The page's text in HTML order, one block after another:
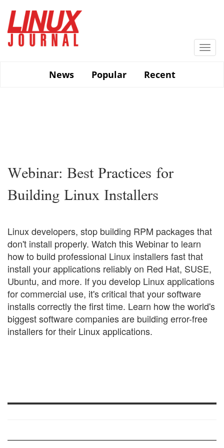
main
content
News
Popular Recent
Webinar: Best Practices for
Building Linux Installers
Linux developers, stop building RPM packages that
don't install properly. Watch this Webinar to learn
how to build professional Linux installers fast that
install your applications reliably on Red Hat, SUSE,
Ubuntu, and more. If you develop Linux applications
for commercial use, it's critical that your software
installs correctly the first time. Learn how the world's
biggest software companies are building error-free
installers for their Linux applications.